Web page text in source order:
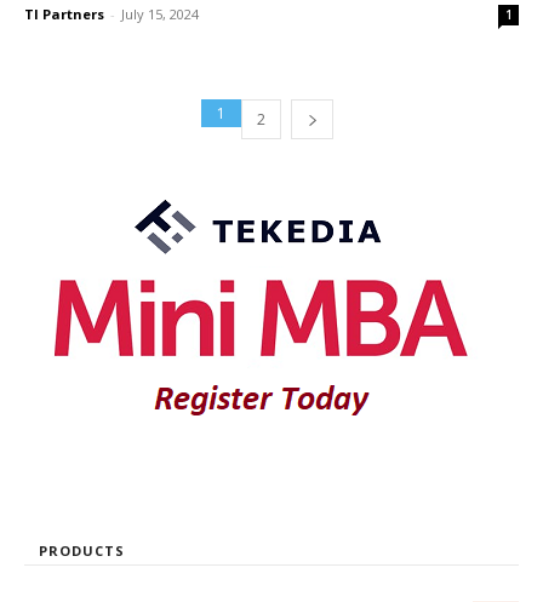
TI Partners - July 15, 2024 1
1 2
PRODUCTS